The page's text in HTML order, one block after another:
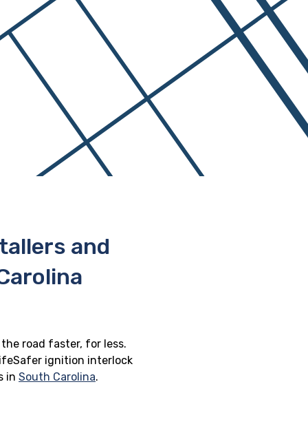
and
road faster, for less.
ignition interlock
in South Carolina.